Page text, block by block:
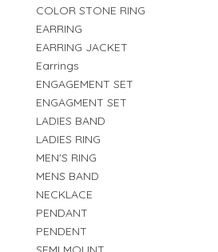
COLOR STONE RING
EARRING
EARRING JACKET
Earrings
ENGAGEMENT SET
ENGAGMENT SET
LADIES BAND
LADIES RING
MEN'S RING
MENS BAND
NECKLACE
PENDANT
PENDENT